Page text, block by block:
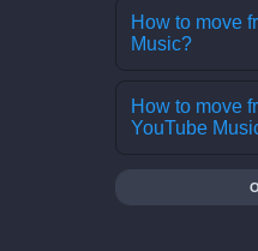
How to move
Music?
How to move
YouTube